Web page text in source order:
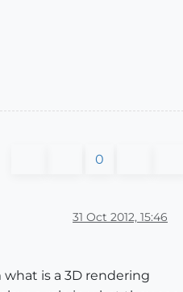
0
31 Oct 2012, 15:46
is a 3D rendering